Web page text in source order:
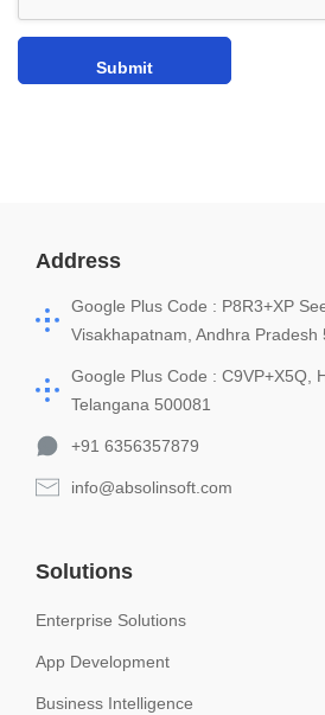
Address
Google Plus Code : P8R3+XP
Visakhapatnam, Andhra Pradesh
Google Plus Code : C9VP+X5Q,
Telangana 500081
+91 6356357879
info@absolinsoft.com
Solutions
Enterprise Solutions
App Development
Business Intelligence